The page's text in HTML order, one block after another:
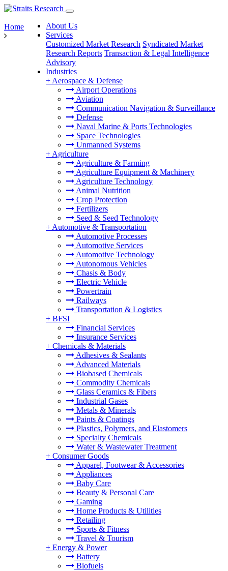
About Us
Services
Customized Market Research Syndicated Market
Research Reports Transaction & Legal Intelligence
Advisory
Industries
+ Aerospace & Defense
Airport Operations
Aviation
Communication Navigation & Surveillance
Defense
Naval Marine & Ports Technologies
Space Technologies
Unmanned Systems
+ Agriculture
Agriculture & Farming
Agriculture Equipment & Machinery
Agriculture Technology
Animal Nutrition
Crop Protection
Fertilizers
Seed & Seed Technology
+ Automotive & Transportation
Automotive Processes
Automotive Services
Automotive Technology
Autonomous Vehicles
Chasis & Body
Electric Vehicle
Powertrain
Railways
Transportation & Logistics
+ BFSI
Financial Services
Insurance Services
+ Chemicals & Materials
Adhesives & Sealants
Advanced Materials
Biobased Chemicals
Commodity Chemicals
Glass Ceramics & Fibers
Industrial Gases
Metals & Minerals
Paints & Coatings
Plastics, Polymers, and Elastomers
Specialty Chemicals
Water & Wastewater Treatment
+ Consumer Goods
Apparel, Footwear & Accessories
Appliances
Baby Care
Beauty & Personal Care
Gaming
Home Products & Utilities
Retailing
Sports & Fitness
Travel & Tourism
+ Energy & Power
Battery
Biofuels
Home